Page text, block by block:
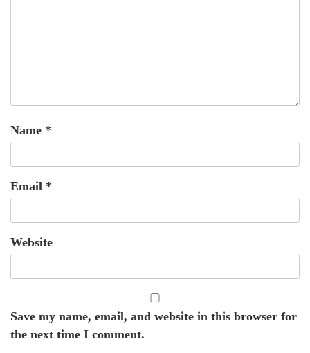
Name *
Email *
Website
Save my name, email, and website in this browser for
the next time I comment.